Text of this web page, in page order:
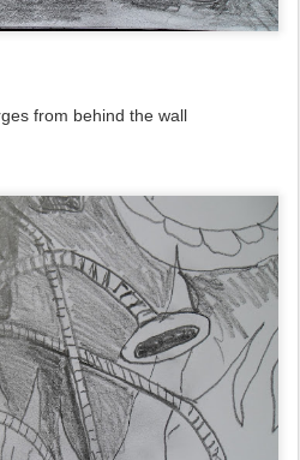
from behind the wall